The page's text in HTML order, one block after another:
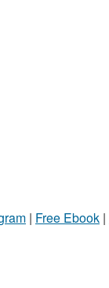
| Free Ebook |